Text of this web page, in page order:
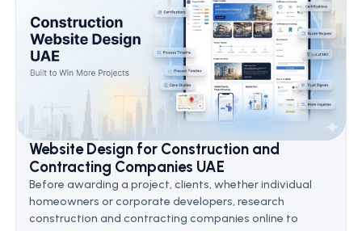
Website Design for Construction and
Contracting Companies UAE
Before awarding a project, clients, whether individual
homeowners or corporate developers, research
construction and contracting companies online to